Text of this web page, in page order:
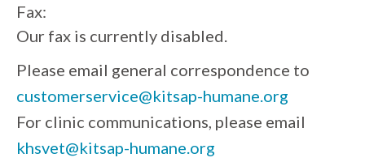
Fax:
Our fax is currently disabled.
Please email general correspondence to
customerservice@kitsap-humane.org
For clinic communications, please email
khsvet@kitsap-humane.org